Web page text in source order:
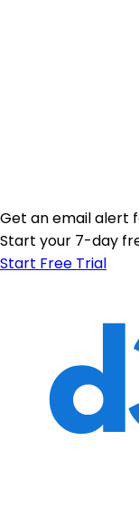
Get an email alert
Start your 7-day
Start Free Trial